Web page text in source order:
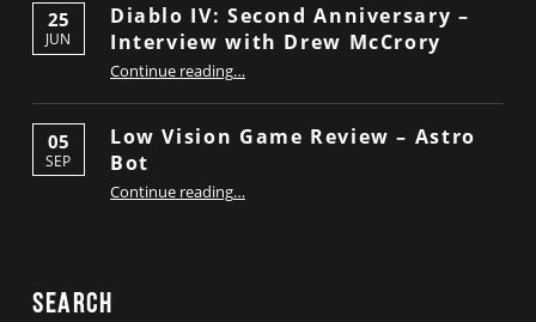
25
JUN
Diablo IV: Second Anniversary –
Interview with Drew McCrory
Continue reading“Diablo IV: Second Anniversary – Interview with Drew McCrory”
…
05
SEP
Low Vision Game Review – Astro
Bot
Continue reading“Low Vision Game Review – Astro Bot”
…
Search